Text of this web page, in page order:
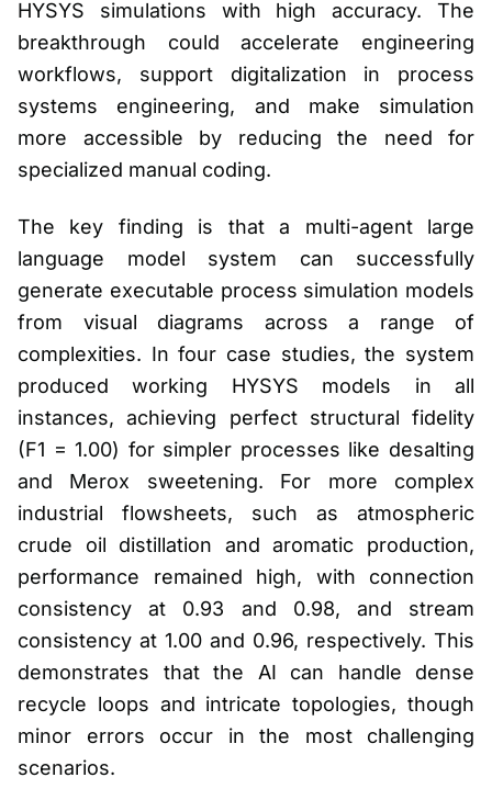
HYSYS simulations with high accuracy. The
breakthrough could accelerate engineering
workflows, support digitalization in process
systems engineering, and make simulation
more accessible by reducing the need for
specialized manual coding.
The key finding is that a multi-agent large
language model system can successfully
generate executable process simulation models
from visual diagrams across a range of
complexities. In four case studies, the system
produced working HYSYS models in all
instances, achieving perfect structural fidelity
(F1 = 1.00) for simpler processes like desalting
and Merox sweetening. For more complex
industrial flowsheets, such as atmospheric
crude oil distillation and aromatic production,
performance remained high, with connection
consistency at 0.93 and 0.98, and stream
consistency at 1.00 and 0.96, respectively. This
demonstrates that the AI can handle dense
recycle loops and intricate topologies, though
minor errors occur in the most challenging
scenarios.